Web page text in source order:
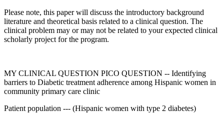
Please note, this paper will discuss the introductory background
literature and theoretical basis related to a clinical question. The
clinical problem may or may not be related to your expected clinical
scholarly project for the program.
MY CLINICAL QUESTION PICO QUESTION -- Identifying
barriers to Diabetic treatment adherence among Hispanic women in
community primary care clinic
Patient population --- (Hispanic women with type 2 diabetes)